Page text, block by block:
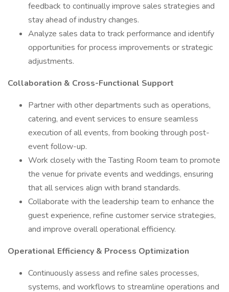
feedback to continually improve sales strategies and
stay ahead of industry changes.
Analyze sales data to track performance and identify
opportunities for process improvements or strategic
adjustments.
Collaboration & Cross-Functional Support
Partner with other departments such as operations,
catering, and event services to ensure seamless
execution of all events, from booking through post-
event follow-up.
Work closely with the Tasting Room team to promote
the venue for private events and weddings, ensuring
that all services align with brand standards.
Collaborate with the leadership team to enhance the
guest experience, refine customer service strategies,
and improve overall operational efficiency.
Operational Efficiency & Process Optimization
Continuously assess and refine sales processes,
systems, and workflows to streamline operations and